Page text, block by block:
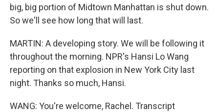
big, big portion of Midtown Manhattan is shut down.
So we'll see how long that will last.
MARTIN: A developing story. We will be following it
throughout the morning. NPR's Hansi Lo Wang
reporting on that explosion in New York City last
night. Thanks so much, Hansi.
WANG: You're welcome, Rachel. Transcript